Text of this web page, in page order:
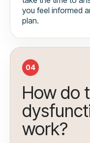
you feel informed
plan.
04
How do
work?